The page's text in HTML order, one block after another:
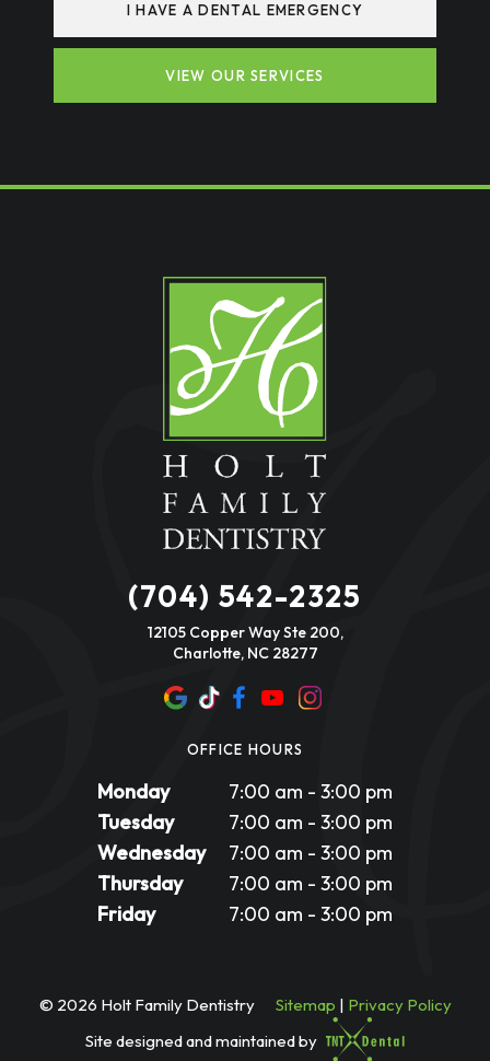
I HAVE A DENTAL EMERGENCY
VIEW OUR SERVICES
(704) 542-2325
12105 Copper Way Ste 200,
Charlotte, NC 28277
OFFICE HOURS
Monday
7:00 am - 3:00 pm
Tuesday
7:00 am - 3:00 pm
Wednesday
7:00 am - 3:00 pm
Thursday
7:00 am - 3:00 pm
Friday
7:00 am - 3:00 pm
© 2026 Holt Family Dentistry Sitemap | Privacy Policy
Site designed and maintained by